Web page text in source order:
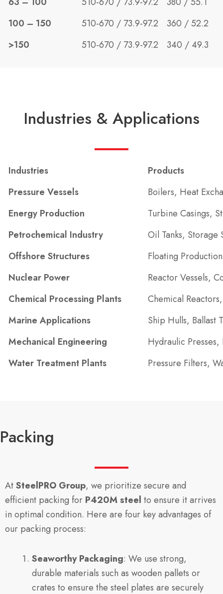
100 – 150
510-670 / 73.9-97.2
360 / 52.2
>150
510-670 / 73.9-97.2 340 / 49.3
Industries & Applications
Industries
Products
Pressure Vessels
Boilers, Heat
Energy Production
Turbine Casings,
Petrochemical Industry
Oil Tanks, Storage
Offshore Structures
Floating
Nuclear Power
Reactor Vessels,
Chemical Processing Plants
Chemical
Marine Applications
Ship Hulls, Ballast
Mechanical Engineering
Hydraulic
Water Treatment Plants
Pressure Filters,
Packing
AtSteelPRO Group, we prioritize secure and
efficient packing for P420M steel to ensure it arrives
in optimal condition. Here are four key advantages of
our packing process:
Seaworthy Packaging: We use strong,
durable materials such as wooden pallets or
crates to ensure the steel plates are securely